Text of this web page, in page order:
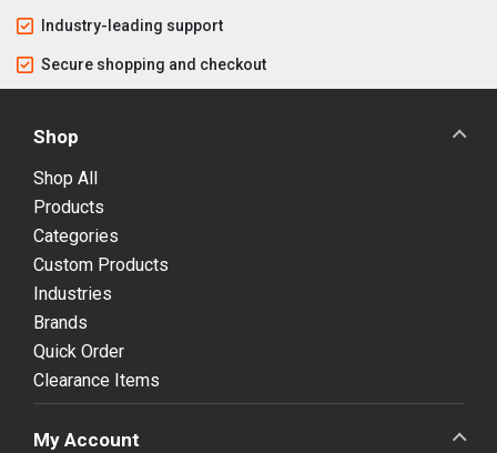
Industry-leading support
Secure shopping and checkout
Shop
Shop All
Products
Categories
Custom Products
Industries
Brands
Quick Order
Clearance Items
My Account